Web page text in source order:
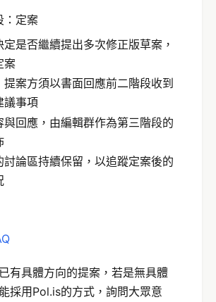
：定案
定是否繼續提出多次修正版草案，
案
提案方須以書面回應前二階段收到
議事項
與回應，由編輯群作為第三階段的
討論區持續保留，以追蹤定案後的
有具體方向的提案，若是無具體
採用Pol.is的方式，詢問大眾意